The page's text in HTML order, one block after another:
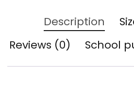
Description
Reviews (0)
School